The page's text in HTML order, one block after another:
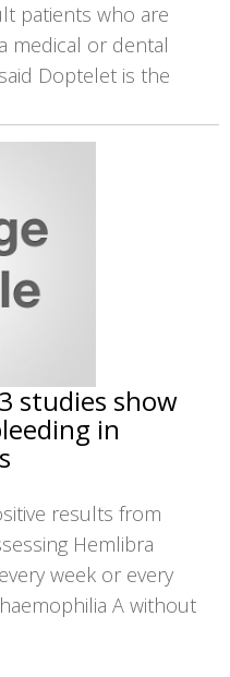
patients who are
medical or dental
Doptelet is the
studies show
in
results from
Hemlibra
week or every
A without